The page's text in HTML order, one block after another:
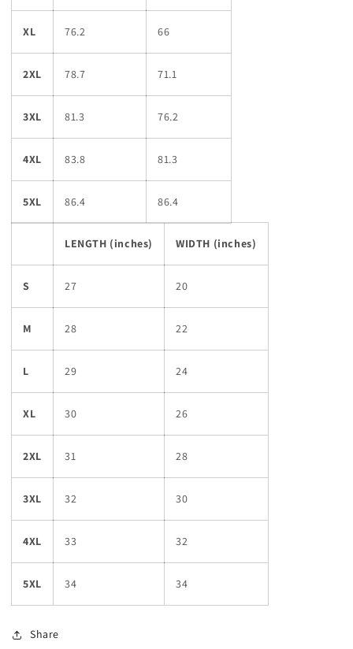
XL 76.2 66
2XL 78.7 71.1
3XL 81.3 76.2
4XL 83.8 81.3
5XL 86.4 86.4
LENGTH (inches) WIDTH (inches)
S 27 20
M 28 22
L 29 24
XL 30 26
2XL 31 28
3XL 32 30
4XL 33 32
5XL 34 34
Share